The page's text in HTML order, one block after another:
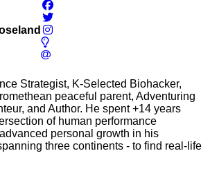
Strategist, K-Selected Biohacker,
peaceful parent, Adventuring
and Author. He spent +14 years
of human performance
personal growth in his
three continents - to find real-life